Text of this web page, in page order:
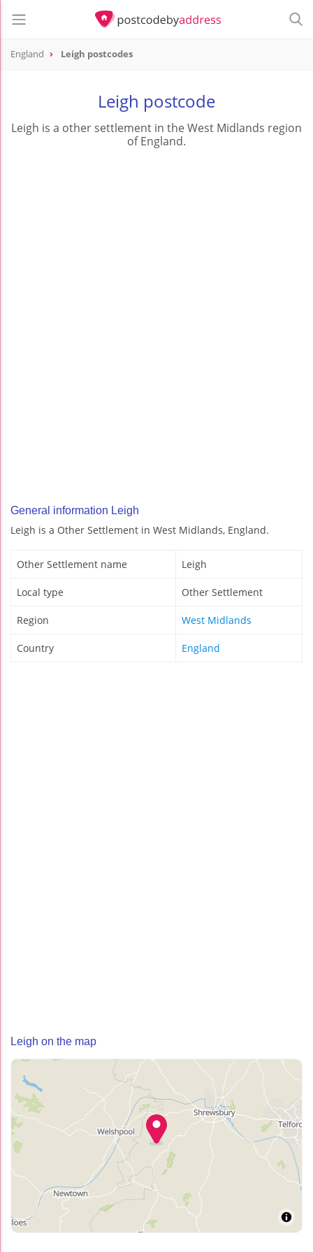
England Leigh postcodes
Leigh postcode
Leigh is a other settlement in the West Midlands region
of England.
General information Leigh
Leigh is a Other Settlement in West Midlands, England.
Other Settlement name Leigh
Local type Other Settlement
Region West Midlands
Country England
Leigh on the map